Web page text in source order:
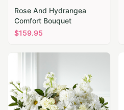
Rose And Hydrangea
Comfort Bouquet
$159.95